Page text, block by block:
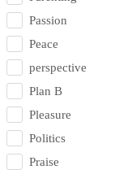
Passion
Peace
perspective
Plan B
Pleasure
Politics
Praise